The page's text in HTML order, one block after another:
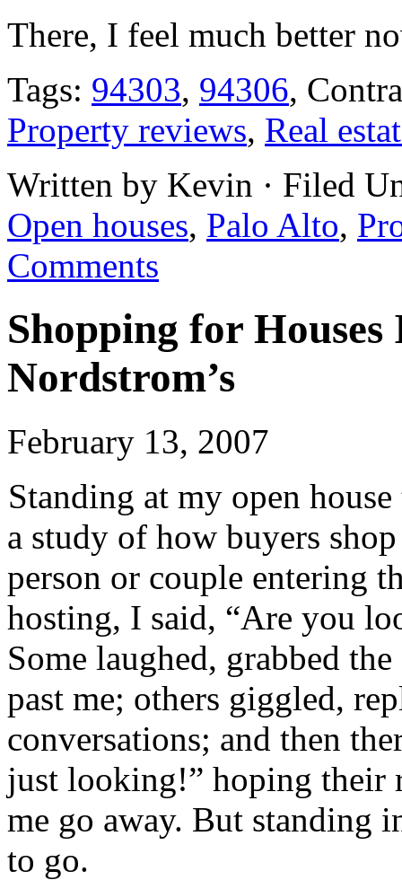
There, I feel much better
Tags: 94303, 94306,
Property reviews, Real
Written by Kevin · Filed
Open houses, Palo Alto,
Comments
Shopping for
Nordstrom’s
February 13, 2007
Standing at my open
a study of how buyers
person or couple entering
hosting, I said, “Are you
Some laughed, grabbed
past me; others giggled,
conversations; and then
just looking!” hoping their
me go away. But standing
to go.